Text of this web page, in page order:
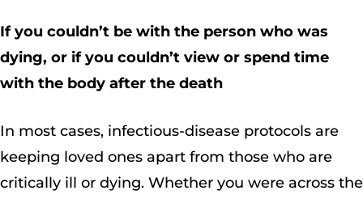
If you couldn’t be with the person who was
dying, or if you couldn’t view or spend time
with the body after the death
In most cases, infectious-disease protocols are
keeping loved ones apart from those who are
critically ill or dying. Whether you were across the